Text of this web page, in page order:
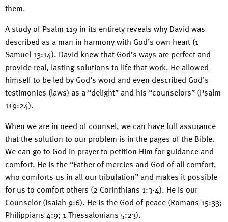
them.
A study of Psalm 119 in its entirety reveals why David was
described as a man in harmony with God’s own heart (1
Samuel 13:14). David knew that God’s ways are perfect and
provide real, lasting solutions to life that work. He allowed
himself to be led by God’s word and even described God’s
testimonies (laws) as a “delight” and his “counselors” (Psalm
119:24).
When we are in need of counsel, we can have full assurance
that the solution to our problem is in the pages of the Bible.
We can go to God in prayer to petition Him for guidance and
comfort. He is the “Father of mercies and God of all comfort,
who comforts us in all our tribulation” and makes it possible
for us to comfort others (2 Corinthians 1:3-4). He is our
Counselor (Isaiah 9:6). He is the God of peace (Romans 15:33;
Philippians 4:9; 1 Thessalonians 5:23).